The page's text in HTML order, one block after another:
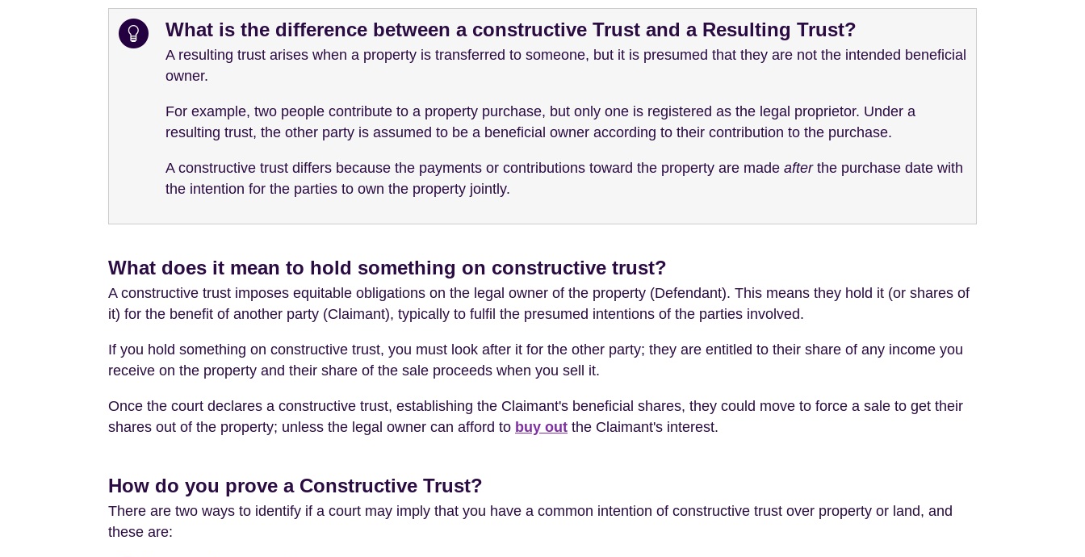
What is the difference between a constructive Trust and a Resulting Trust?
A resulting trust arises when a property is transferred to someone, but it is presumed that they are not the intended beneficial
owner.
For example, two people contribute to a property purchase, but only one is registered as the legal proprietor. Under a
resulting trust, the other party is assumed to be a beneficial owner according to their contribution to the purchase.
A constructive trust differs because the payments or contributions toward the property are made afterthe purchase date with
the intention for the parties to own the property jointly.
What does it mean to hold something on constructive trust?
A constructive trust imposes equitable obligations on the legal owner of the property (Defendant). This means they hold it (or shares of
it) for the benefit of another party (Claimant), typically to fulfil the presumed intentions of the parties involved.
If you hold something on constructive trust, you must look after it for the other party; they are entitled to their share of any income you
receive on the property and their share of the sale proceeds when you sell it.
Once the court declares a constructive trust, establishing the Claimant's beneficial shares, they could move to force a sale to get their
shares out of the property; unless the legal owner can afford to buy out the Claimant's interest.
How do you prove a Constructive Trust?
There are two ways to identify if a court may imply that you have a common intention of constructive trust over property or land, and
these are: